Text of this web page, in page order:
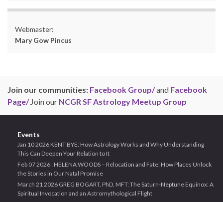
Webmaster:
Mary Gow Pincus
Join our communities: Facebook Group/and Facebook
Page/Join our NCGR SF Astrology Meetup Group
Events
Jan 10 2026 KENT BYE: How Astrology Works and Why Understanding
This Can Deepen Your Relation to It
Feb 07 2026 : HELENA WOODS – Relocation and Fate: How Places Unlock
the Stories in Our Natal Promise
March 21 2026 GREG BOGART, PhD, MFT: The Saturn-Neptune Equinox: A
Spiritual Invocation and an Astromythological Flight